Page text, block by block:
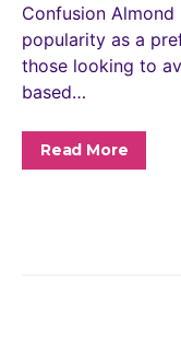
Confusion
popularity as a
those looking to
based…
Read More